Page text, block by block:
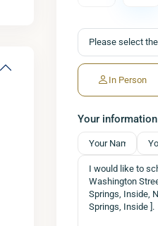
In Person
Your information